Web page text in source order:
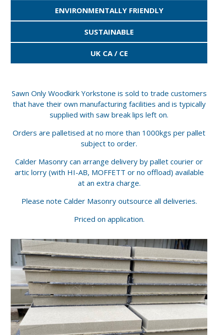
ENVIRONMENTALLY FRIENDLY
SUSTAINABLE
UK CA / CE
Sawn Only Woodkirk Yorkstone is sold to trade customers
that have their own manufacturing facilities and is typically
supplied with saw break lips left on.
Orders are palletised at no more than 1000kgs per pallet
subject to order.
Calder Masonry can arrange delivery by pallet courier or
artic lorry (with HI-AB, MOFFETT or no offload) available
at an extra charge.
Please note Calder Masonry outsource all deliveries.
Priced on application.